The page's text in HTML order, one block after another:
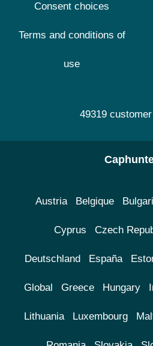
Consent choices
Terms and conditions of
use
49319
Austria Belgique
Cyprus Czech
Deutschland España
Global Greece Hungary
Lithuania Luxembourg